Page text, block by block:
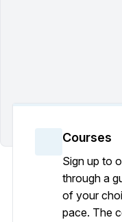
Courses
Sign up to
through a
of your
pace. The